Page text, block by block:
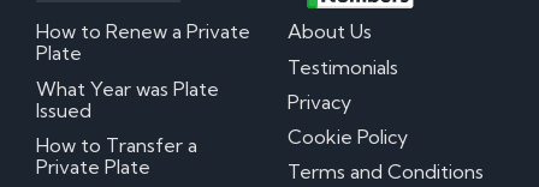
How to Renew a Private
Plate
What Year was Plate
Issued
How to Transfer a
Private Plate
About Us
Testimonials
Privacy
Cookie Policy
Terms and Conditions